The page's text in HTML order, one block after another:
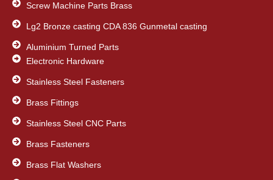
Screw Machine Parts Brass
Lg2 Bronze casting CDA 836 Gunmetal casting
Aluminium Turned Parts
Electronic Hardware
Stainless Steel Fasteners
Brass Fittings
Stainless Steel CNC Parts
Brass Fasteners
Brass Flat Washers